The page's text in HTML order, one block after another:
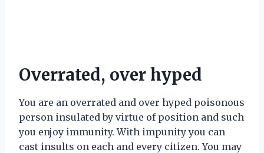
Overrated, over hyped
You are an overrated and over hyped poisonous
person insulated by virtue of position and such
you enjoy immunity. With impunity you can
cast insults on each and every citizen. You may